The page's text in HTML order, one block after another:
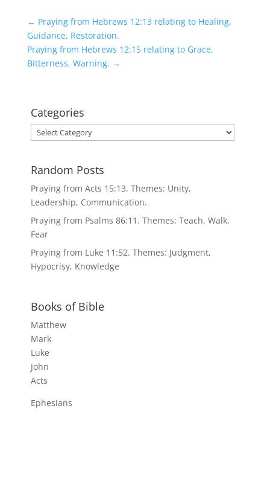
← Praying from Hebrews 12:13 relating to Healing,
Guidance, Restoration.
Praying from Hebrews 12:15 relating to Grace,
Bitterness, Warning. →
Categories
Categories
Random Posts
Praying from Acts 15:13. Themes: Unity,
Leadership, Communication.
Praying from Psalms 86:11. Themes: Teach, Walk,
Fear
Praying from Luke 11:52. Themes: Judgment,
Hypocrisy, Knowledge
Books of Bible
Matthew
Mark
Luke
John
Acts
Ephesians